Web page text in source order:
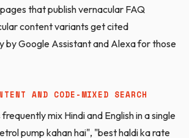
that publish vernacular FAQ
content variants get cited
by Google Assistant and Alexa for those
AND CODE-MIXED SEARCH
mix Hindi and English in a single
pump kahan hai", "best haldi ka rate